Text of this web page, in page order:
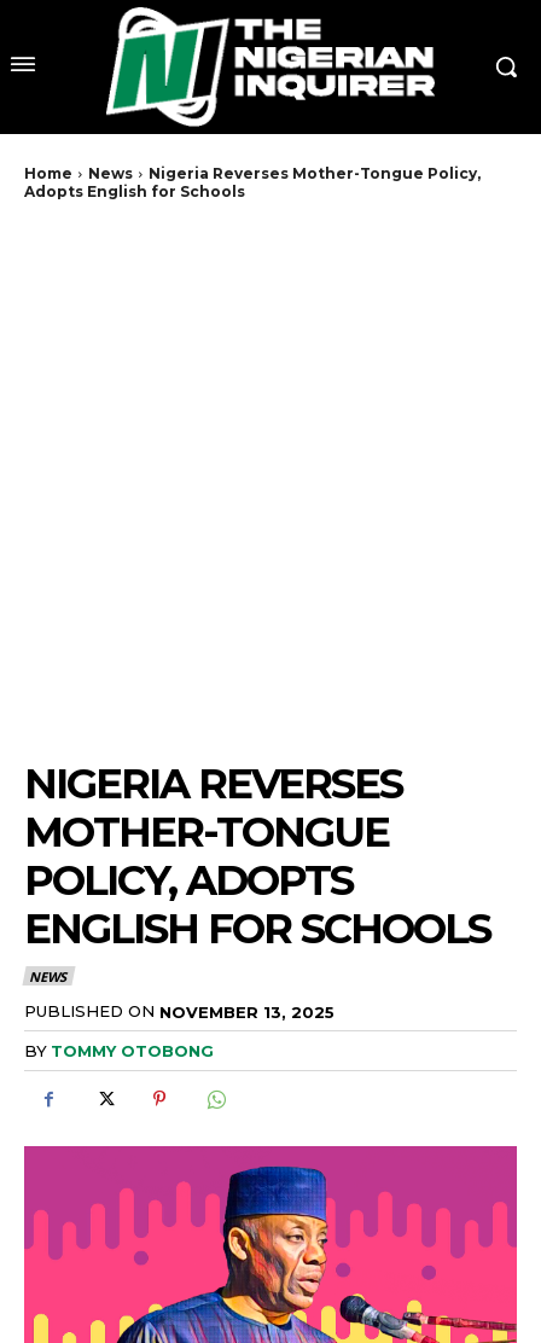
Home News
Nigeria Reverses Mother-Tongue Policy,
Adopts English for Schools
NIGERIA REVERSES
MOTHER-TONGUE
POLICY, ADOPTS
ENGLISH FOR SCHOOLS
NEWS
PUBLISHED ON NOVEMBER 13, 2025
BY TOMMY OTOBONG